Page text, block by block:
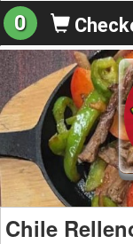
0
Chile